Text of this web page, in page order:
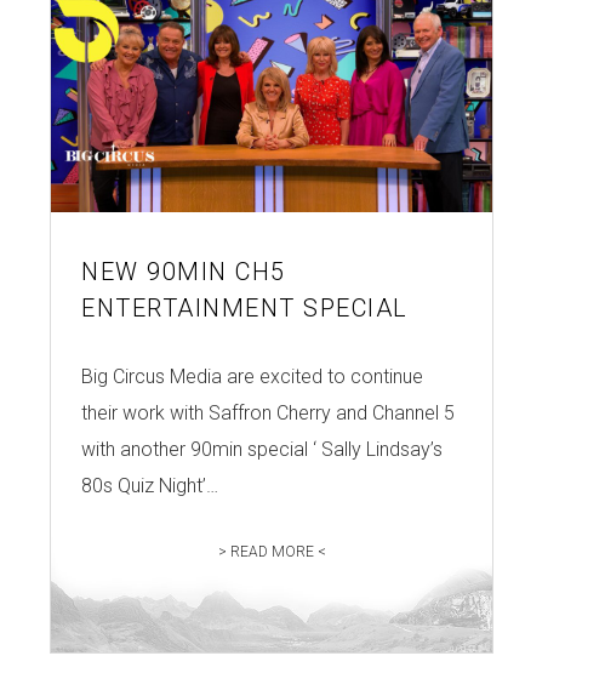
NEW 90MIN CH5
ENTERTAINMENT SPECIAL
Big Circus Media are excited to continue
their work with Saffron Cherry and Channel 5
with another 90min special ‘ Sally Lindsay’s
80s Quiz Night’…
> READ MORE <